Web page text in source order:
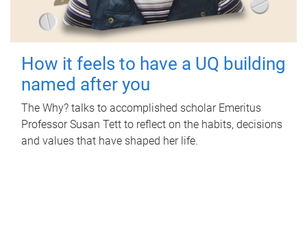
How it feels to have a UQ building
named after you
The Why? talks to accomplished scholar Emeritus
Professor Susan Tett to reflect on the habits, decisions
and values that have shaped her life.